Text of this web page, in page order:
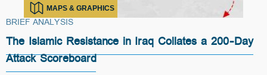
MAPS & GRAPHICS
BRIEF ANALYSIS
The Islamic Resistance in Iraq Collates a 200-Day
Attack Scoreboard